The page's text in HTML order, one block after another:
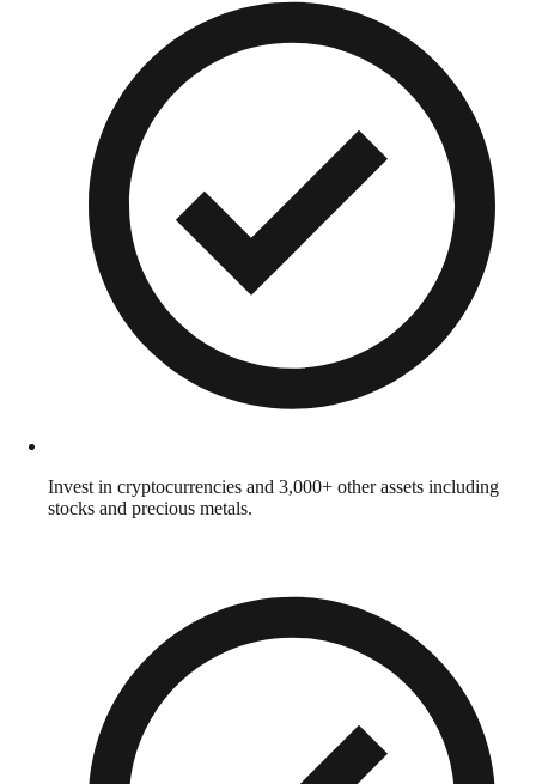
Invest in cryptocurrencies and 3,000+ other assets including
stocks and precious metals.